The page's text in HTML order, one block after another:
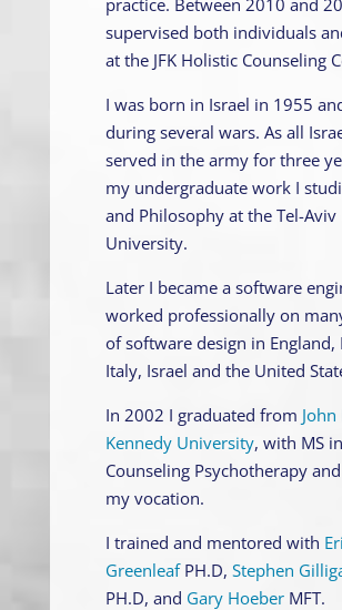
practice. Between 2010 and
supervised both individuals
at the JFK Holistic Counseling
I was born in Israel in 1955
during several wars. As all
served in the army for three
my undergraduate work I
and Philosophy at the Tel-Aviv
University.
Later I became a software
worked professionally on
of software design in England,
Italy, Israel and the United
In 2002 I graduated from John
Kennedy University, with MS in
Counseling Psychotherapy
my vocation.
I trained and mentored with
GreenleafPH.D, Stephen
PH.D, and Gary HoeberMFT.